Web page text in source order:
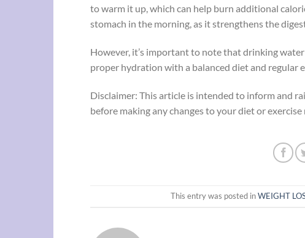
to warm it up, which can help burn additional
stomach in the morning, as it strengthens the
However, it’s important to note that drinking
proper hydration with a balanced diet and regular
Disclaimer: This article is intended to inform and
before making any changes to your diet or exercise
This entry was posted inWEIGHT